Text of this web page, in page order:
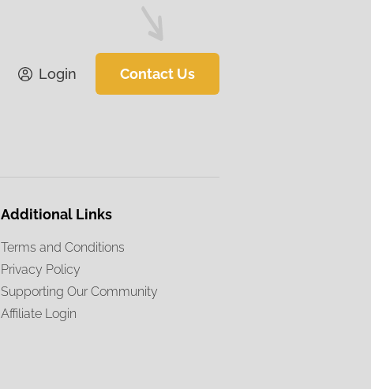
Login Contact Us
Additional Links
Terms and Conditions
Privacy Policy
Supporting Our Community
Affiliate Login